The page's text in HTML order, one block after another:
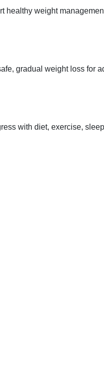
healthy weight
gradual weight loss for
with diet, exercise,